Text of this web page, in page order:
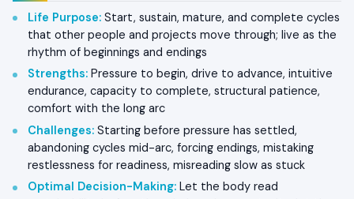
Life Purpose: Start, sustain, mature, and complete cycles
that other people and projects move through; live as the
rhythm of beginnings and endings
Strengths: Pressure to begin, drive to advance, intuitive
endurance, capacity to complete, structural patience,
comfort with the long arc
Challenges: Starting before pressure has settled,
abandoning cycles mid-arc, forcing endings, mistaking
restlessness for readiness, misreading slow as stuck
Optimal Decision-Making: Let the body read